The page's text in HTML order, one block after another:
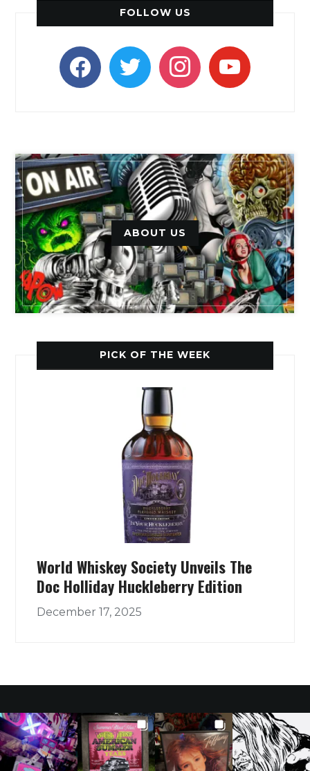
FOLLOW US
facebooktwitter instagramyoutube
ABOUT US
PICK OF THE WEEK
World Whiskey Society Unveils The
Doc Holliday Huckleberry Edition
December 17, 2025